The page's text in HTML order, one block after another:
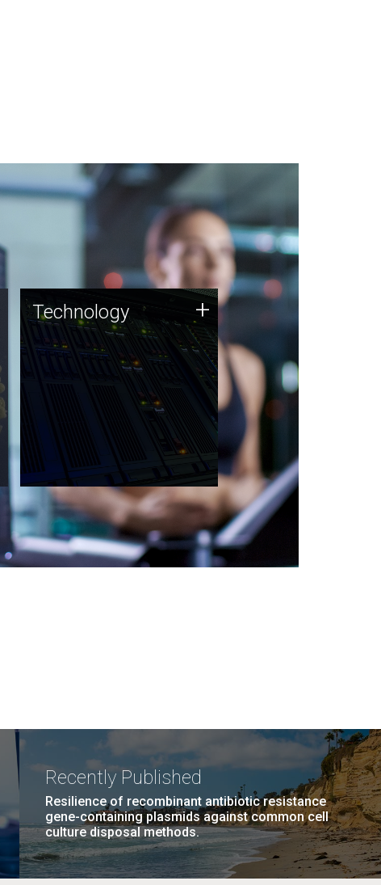
Technology
JCVI was built on a foundation
of technology strengths and
this tradition continues today.
Technology +
Recently Published
Resilience of recombinant antibiotic resistance
gene-containing plasmids against common cell
culture disposal methods.